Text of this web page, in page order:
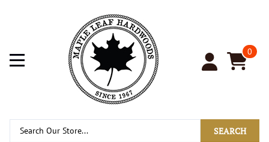
0
SEARCH